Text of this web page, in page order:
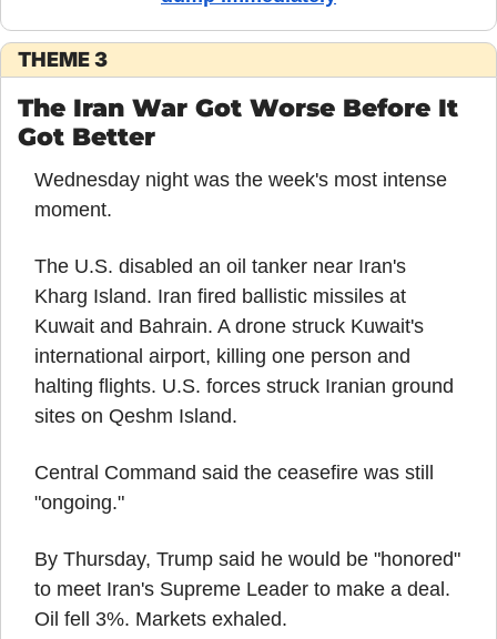
THEME 3
The Iran War Got Worse Before It
Got Better
Wednesday night was the week's most intense
moment.
The U.S. disabled an oil tanker near Iran's
Kharg Island. Iran fired ballistic missiles at
Kuwait and Bahrain. A drone struck Kuwait's
international airport, killing one person and
halting flights. U.S. forces struck Iranian ground
sites on Qeshm Island.
Central Command said the ceasefire was still
"ongoing."
By Thursday, Trump said he would be "honored"
to meet Iran's Supreme Leader to make a deal.
Oil fell 3%. Markets exhaled.